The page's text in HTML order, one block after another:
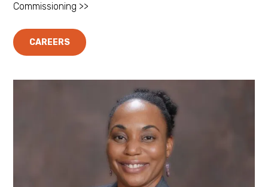
Commissioning >>
CAREERS